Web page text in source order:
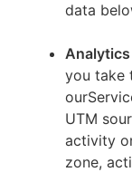
data
you take
UTM
activity
zone,